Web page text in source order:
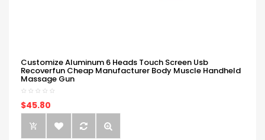
Customize Aluminum 6 Heads Touch Screen Usb
Recoverfun Cheap Manufacturer Body Muscle Handheld
Massage Gun
$45.80